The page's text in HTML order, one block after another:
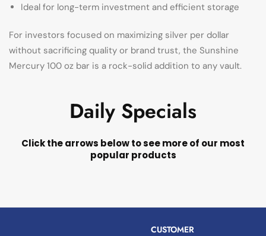
Ideal for long-term investment and efficient storage
For investors focused on maximizing silver per dollar
without sacrificing quality or brand trust, the Sunshine
Mercury 100 oz bar is a rock-solid addition to any vault.
Daily Specials
Click the arrows below to see more of our most
popular products
CUSTOMER